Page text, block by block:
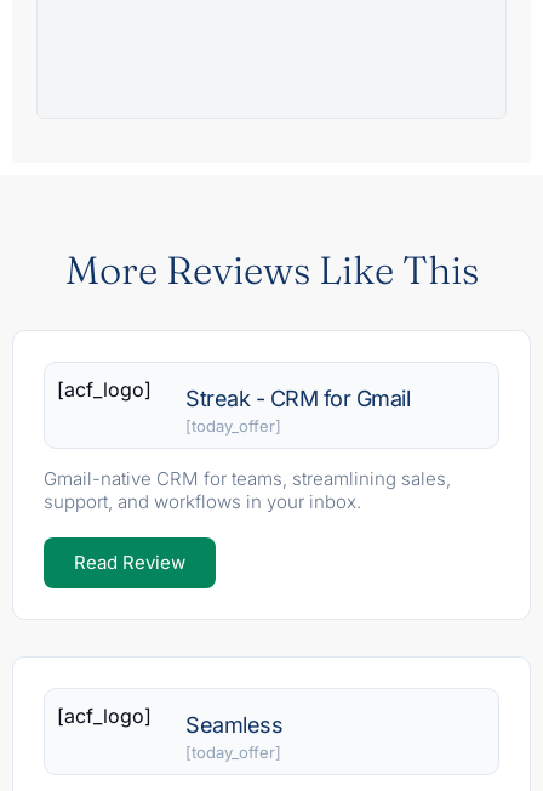
More Reviews Like This
[acf_logo] Streak - CRM for Gmail
[today_offer]
Gmail-native CRM for teams, streamlining sales,
support, and workflows in your inbox.
Read Review
[acf_logo] Seamless
[today_offer]